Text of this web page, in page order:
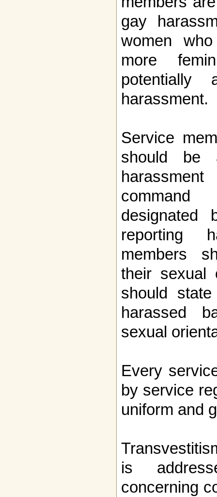
gay
women
more
harassment.
Service
should be
command
designated
reporting
members
their sexual
should
harassed
sexual
Every
by service
uniform and
is
concerning